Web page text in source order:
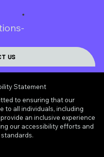
US
Statement
to ensuring that our
to all individuals, including
an inclusive experience
our accessibility efforts and